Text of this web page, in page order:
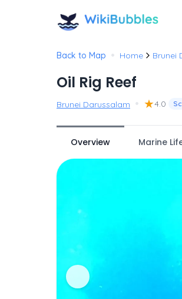
Back to Map • Home Brunei
Oil Rig Reef
Brunei Darussalam • ★4.0
Overview Marine